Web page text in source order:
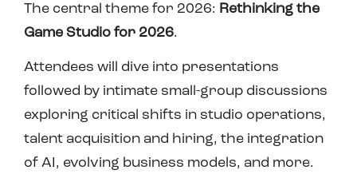
The central theme for 2026: Rethinking the
Game Studio for 2026.
Attendees will dive into presentations
followed by intimate small-group discussions
exploring critical shifts in studio operations,
talent acquisition and hiring, the integration
of AI, evolving business models, and more.